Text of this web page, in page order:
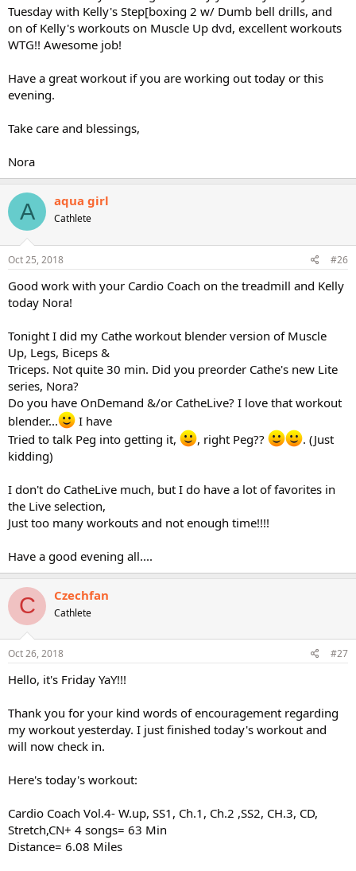
Tuesday with Kelly's Step[boxing 2 w/ Dumb bell drills, and
on of Kelly's workouts on Muscle Up dvd, excellent workouts
WTG!! Awesome job!
Have a great workout if you are working out today or this
evening.
Take care and blessings,
Nora
A aqua girl
Cathlete
Oct 25, 2018 #26
Good work with your Cardio Coach on the treadmill and Kelly
today Nora!
Tonight I did my Cathe workout blender version of Muscle
Up, Legs, Biceps &
Triceps. Not quite 30 min. Did you preorder Cathe's new Lite
series, Nora?
Do you have OnDemand &/or CatheLive? I love that workout
blender...
I have
Tried to talk Peg into getting it,
, right Peg??
. (Just
kidding)
I don't do CatheLive much, but I do have a lot of favorites in
the Live selection,
Just too many workouts and not enough time!!!!
Have a good evening all....
C Czechfan
Cathlete
Oct 26, 2018 #27
Hello, it's Friday YaY!!!
Thank you for your kind words of encouragement regarding
my workout yesterday. I just finished today's workout and
will now check in.
Here's today's workout:
Cardio Coach Vol.4- W.up, SS1, Ch.1, Ch.2 ,SS2, CH.3, CD,
Stretch,CN+ 4 songs= 63 Min
Distance= 6.08 Miles